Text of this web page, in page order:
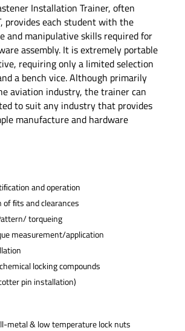
Installation Trainer, often
provides each student with the
and manipulative skills required for
assembly. It is extremely portable
requiring only a limited selection
a bench vice. Although primarily
aviation industry, the trainer can
to suit any industry that provides
manufacture and hardware
and operation
ﬁts and clearances
torqueing
measurement/application
locking compounds
pin installation)
metal & low temperature lock nuts